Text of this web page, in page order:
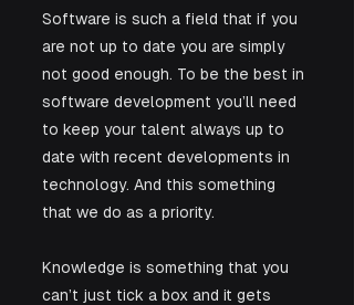
Software is such a field that if you
are not up to date you are simply
not good enough. To be the best in
software development you’ll need
to keep your talent always up to
date with recent developments in
technology. And this something
that we do as a priority.
Knowledge is something that you
can’t just tick a box and it gets